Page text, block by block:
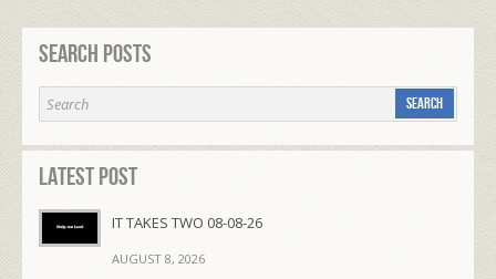
Search Posts
Latest Post
IT TAKES TWO 08-08-26
AUGUST 8, 2026